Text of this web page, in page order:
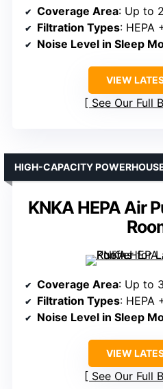
Coverage Area: Up to
Filtration Types: HEPA
Noise Level in Sleep
VIEW
See Our Full
KNKA HEPA Air
HIGH-CAPACITY
Coverage Area: Up to
Filtration Types: HEPA +
Noise Level in Sleep
VIEW
See Our Full